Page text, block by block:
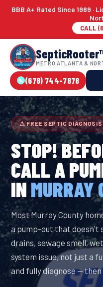
BBB A+ Rated Since 1989 ·
CALL
METRO ATLANTA &
(678) 744-7878
⚠ FREE SEPTIC DIAGNOSIS
STOP!
CALL A
INMURRAY
Most Murray County
a pump-out that doesn't
drains, sewage smell,
system issue, not just a
and fully diagnose —